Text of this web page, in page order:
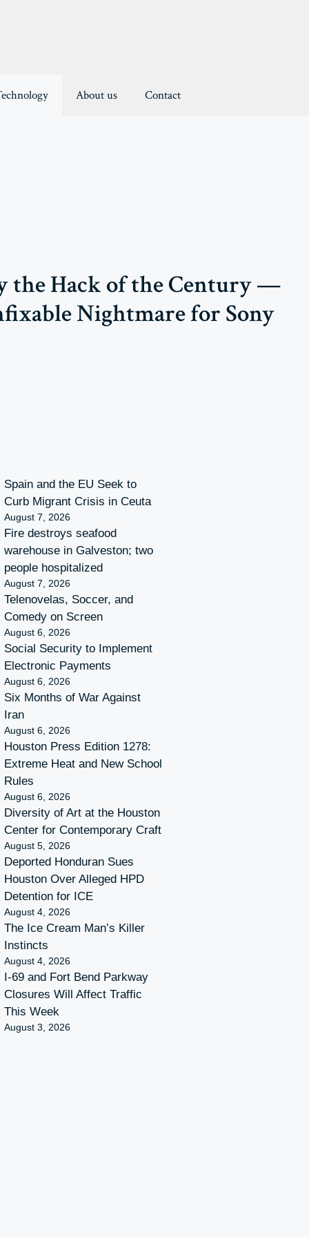
About us Contact
the Hack of the Century —
Nightmare for Sony
Spain and the EU Seek to
Curb Migrant Crisis in Ceuta
August 7, 2026
Fire destroys seafood
warehouse in Galveston; two
people hospitalized
August 7, 2026
Telenovelas, Soccer, and
Comedy on Screen
August 6, 2026
Social Security to Implement
Electronic Payments
August 6, 2026
Six Months of War Against
Iran
August 6, 2026
Houston Press Edition 1278:
Extreme Heat and New School
Rules
August 6, 2026
Diversity of Art at the Houston
Center for Contemporary Craft
August 5, 2026
Deported Honduran Sues
Houston Over Alleged HPD
Detention for ICE
August 4, 2026
The Ice Cream Man’s Killer
Instincts
August 4, 2026
I-69 and Fort Bend Parkway
Closures Will Affect Traffic
This Week
August 3, 2026